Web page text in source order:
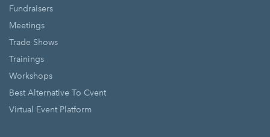
Fundraisers
Meetings
Trade Shows
Trainings
Workshops
Best Alternative To Cvent
Virtual Event Platform